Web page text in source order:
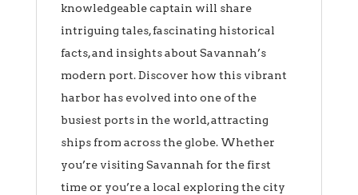
knowledgeable captain will share
intriguing tales, fascinating historical
facts, and insights about Savannah’s
modern port. Discover how this vibrant
harbor has evolved into one of the
busiest ports in the world, attracting
ships from across the globe. Whether
you’re visiting Savannah for the first
time or you’re a local exploring the city